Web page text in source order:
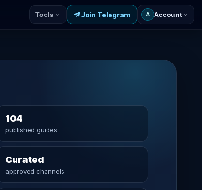
Tools Join Telegram A Account
104
published guides
Curated
approved channels